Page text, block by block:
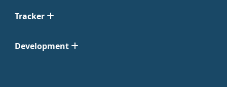
Tracker
Development